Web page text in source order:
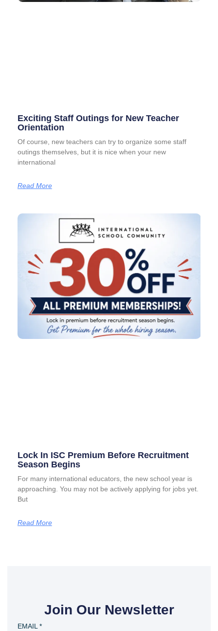
Exciting Staff Outings for New Teacher
Orientation
Of course, new teachers can try to organize some staff
outings themselves, but it is nice when your new
international
Read More
Lock In ISC Premium Before Recruitment
Season Begins
For many international educators, the new school year is
approaching. You may not be actively applying for jobs yet.
But
Read More
Join Our Newsletter
EMAIL*